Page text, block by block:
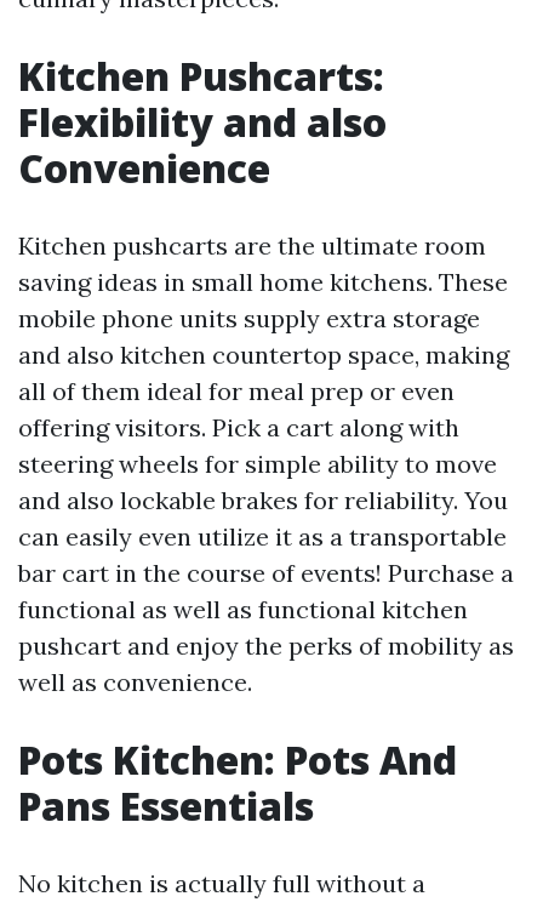
Kitchen Pushcarts:
Flexibility and also
Convenience
Kitchen pushcarts are the ultimate room
saving ideas in small home kitchens. These
mobile phone units supply extra storage
and also kitchen countertop space, making
all of them ideal for meal prep or even
offering visitors. Pick a cart along with
steering wheels for simple ability to move
and also lockable brakes for reliability. You
can easily even utilize it as a transportable
bar cart in the course of events! Purchase a
functional as well as functional kitchen
pushcart and enjoy the perks of mobility as
well as convenience.
Pots Kitchen: Pots And
Pans Essentials
No kitchen is actually full without a